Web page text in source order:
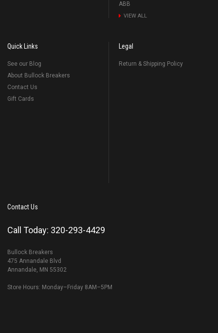
ABB
VIEW ALL
Quick Links
See our Blog
About Bullock Breakers
Contact Us
Gift Cards
Legal
Return & Shipping Policy
Contact Us
Call Today: 320-293-4429
Bullock Breakers
475 Annandale Blvd
Annandale, MN 55302
Store Hours: Monday–Friday 8AM–5PM